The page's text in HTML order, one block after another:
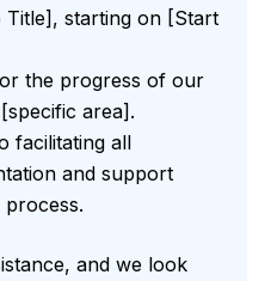
starting on [Start
the progress of our
area].
facilitating all
and support
and we look